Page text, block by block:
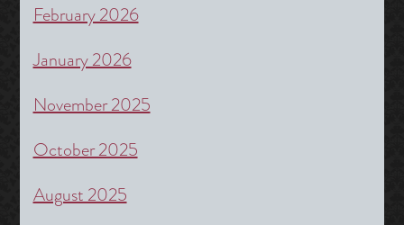
February 2026
January 2026
November 2025
October 2025
August 2025